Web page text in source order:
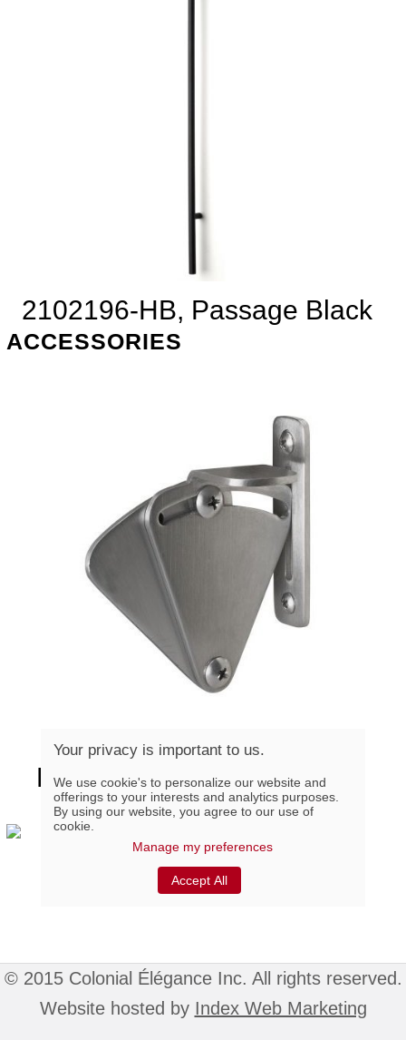
2102196-HB, Passage Black
ACCESSORIES
BARNLOCK-SS, Stainless
Steel Sliding Door Lock
G-Loft Wheels Kit
© 2015 Colonial Élégance Inc. All rights reserved.
Website hosted by Index Web Marketing
Your privacy is important to us.
We use cookie's to personalize our website and
offerings to your interests and analytics purposes.
By using our website, you agree to our use of
cookie.
Manage my preferences
Accept All